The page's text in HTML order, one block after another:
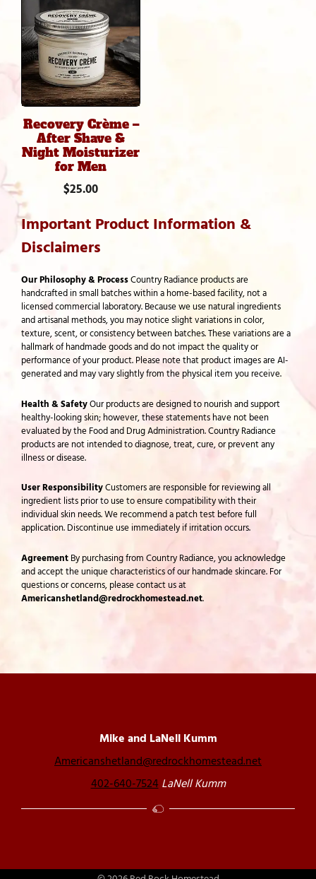
Recovery Crème –
After Shave &
Night Moisturizer
for Men
$25.00
Important Product Information &
Disclaimers
Our Philosophy & ProcessCountry Radiance products are
handcrafted in small batches within a home-based facility, not a
licensed commercial laboratory. Because we use natural ingredients
and artisanal methods, you may notice slight variations in color,
texture, scent, or consistency between batches. These variations are a
hallmark of handmade goods and do not impact the quality or
performance of your product. Please note that product images are AI-
generated and may vary slightly from the physical item you receive.
Health & SafetyOur products are designed to nourish and support
healthy-looking skin; however, these statements have not been
evaluated by the Food and Drug Administration. Country Radiance
products are not intended to diagnose, treat, cure, or prevent any
illness or disease.
User ResponsibilityCustomers are responsible for reviewing all
ingredient lists prior to use to ensure compatibility with their
individual skin needs. We recommend a patch test before full
application. Discontinue use immediately if irritation occurs.
Agreement By purchasing from Country Radiance, you acknowledge
and accept the unique characteristics of our handmade skincare. For
questions or concerns, please contact us at
Americanshetland@redrockhomestead.net.
Mike and LaNell Kumm
Americanshetland@redrockhomestead.net
402-640-7524 LaNell Kumm